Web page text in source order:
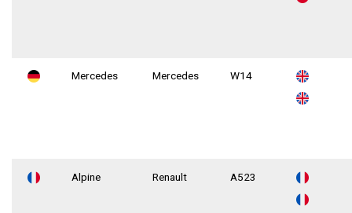
Mercedes Mercedes W14
Alpine Renault A523